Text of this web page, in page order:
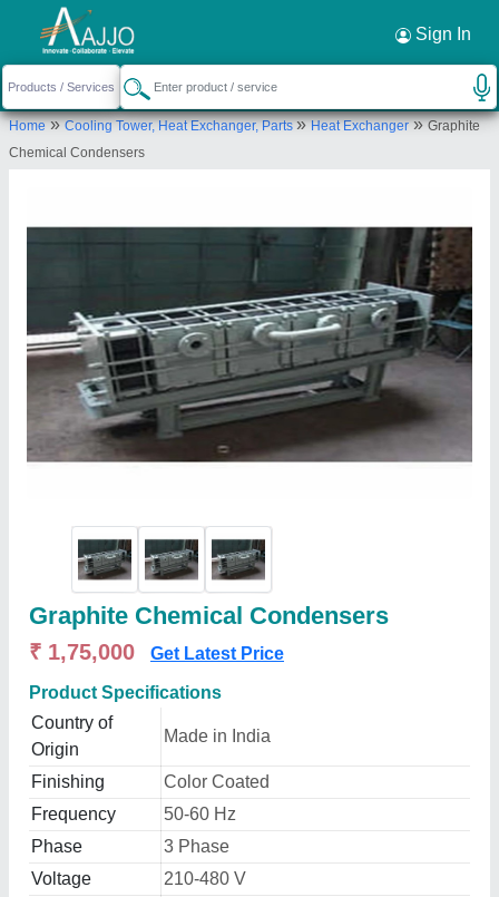
Sign In
Home»Cooling Tower, Heat Exchanger, Parts»Heat Exchanger»Graphite
Chemical Condensers
Graphite Chemical Condensers
₹ 1,75,000 Get Latest Price
Product Specifications
Country of
Origin
Made in India
Finishing
Color Coated
Frequency
50-60 Hz
Phase
3 Phase
Voltage
210-480 V
Request a Callback ×
Makwana Chemi-equip Pvt. Ltd.
PLOT NO.A-290, TTC INDUSTRIAL AREA,
M.I.D.C, MAHAPE NAVI MUMBAI, Thane,